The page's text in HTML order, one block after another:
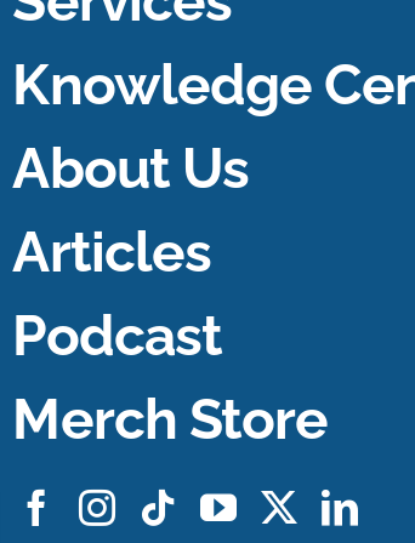
Knowledge
About Us
Articles
Podcast
Merch Store